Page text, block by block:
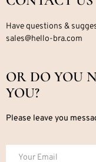
Have questions &
sales@hello-bra.com
OR DO YOU
YOU?
Please leave you